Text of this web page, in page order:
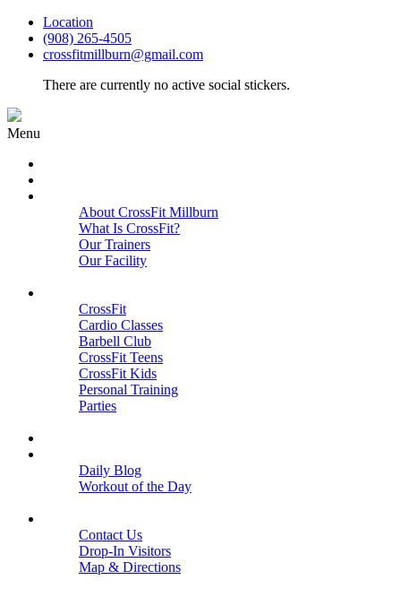
Location
(908) 265-4505
crossfitmillburn@gmail.com
There are currently no active social stickers.
Menu
About CrossFit Millburn
What Is CrossFit?
Our Trainers
Our Facility
CrossFit
Cardio Classes
Barbell Club
CrossFit Teens
CrossFit Kids
Personal Training
Parties
Daily Blog
Workout of the Day
Contact Us
Drop-In Visitors
Map & Directions